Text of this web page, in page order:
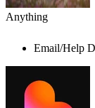
Anything
Email/Help